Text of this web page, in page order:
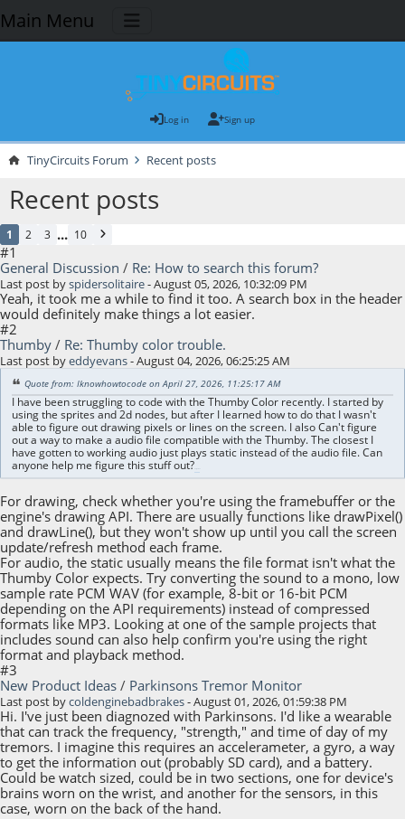
Main Menu
Log in Sign up
TinyCircuits Forum Recent posts
Recent posts
1 2 3 ... 10
#1
General Discussion / Re: How to search this forum?
Last post byspidersolitaire- August 05, 2026, 10:32:09 PM
Yeah, it took me a while to find it too. A search box in the header
would definitely make things a lot easier.
#2
Thumby / Re: Thumby color trouble.
Last post byeddyevans- August 04, 2026, 06:25:25 AM
Quote from: Iknowhowtocode on April 27, 2026, 11:25:17 AM
I have been struggling to code with the Thumby Color recently. I started by
using the sprites and 2d nodes, but after I learned how to do that I wasn't
able to figure out drawing pixels or lines on the screen. I also Can't figure
out a way to make a audio file compatible with the Thumby. The closest I
have gotten to working audio just plays static instead of the audio file. Can
anyone help me figure this stuff out?
For drawing, check whether you're using the framebuffer or the
engine's drawing API. There are usually functions like drawPixel()
and drawLine(), but they won't show up until you call the screen
update/refresh method each frame.
For audio, the static usually means the file format isn't what the
Thumby Color expects. Try converting the sound to a mono, low
sample rate PCM WAV (for example, 8-bit or 16-bit PCM
depending on the API requirements) instead of compressed
formats like MP3. Looking at one of the sample projects that
includes sound can also help confirm you're using the right
format and playback method.
#3
New Product Ideas / Parkinsons Tremor Monitor
Last post bycoldenginebadbrakes- August 01, 2026, 01:59:38 PM
Hi. I've just been diagnozed with Parkinsons. I'd like a wearable
that can track the frequency, "strength," and time of day of my
tremors. I imagine this requires an accelerameter, a gyro, a way
to get the information out (probably SD card), and a battery.
Could be watch sized, could be in two sections, one for device's
brains worn on the wrist, and another for the sensors, in this
case, worn on the back of the hand.